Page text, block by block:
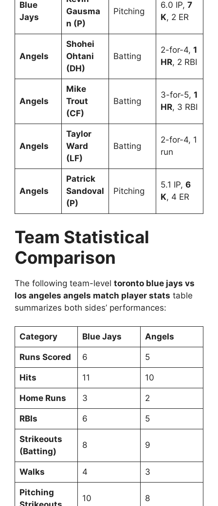
Blue
Jays
Gausma
n (P)
Pitching
6.0 IP, 7
K, 2 ER
Angels
Shohei
Ohtani
(DH)
Batting
2-for-4, 1
HR, 2 RBI
Angels
Mike
Trout
(CF)
Batting
3-for-5, 1
HR, 3 RBI
Angels
Taylor
Ward
(LF)
Batting
2-for-4, 1
run
Angels
Patrick
Sandoval
(P)
Pitching
5.1 IP, 6
K, 4 ER
Team Statistical
Comparison
The following team-level toronto blue jays vs
los angeles angels match player stats table
summarizes both sides’ performances:
Category Blue Jays Angels
Runs Scored 6 5
Hits 11 10
Home Runs 3 2
RBIs 6 5
Strikeouts
(Batting)
8 9
Walks 4 3
Pitching
10 8